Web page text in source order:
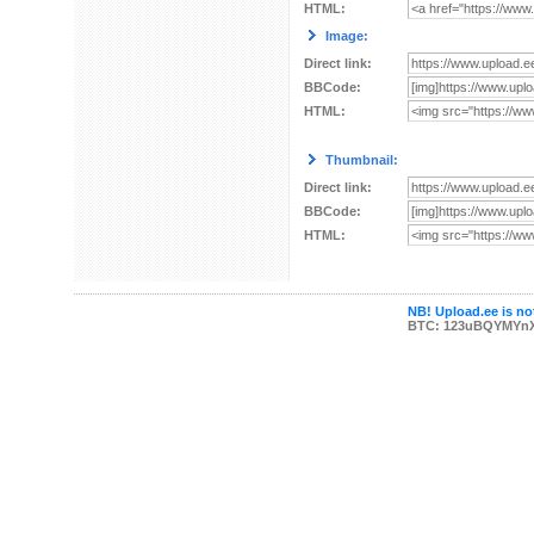
HTML:
Image:
Direct link:
BBCode:
HTML:
Thumbnail:
Direct link:
BBCode:
HTML:
NB! Upload.ee is
BTC: